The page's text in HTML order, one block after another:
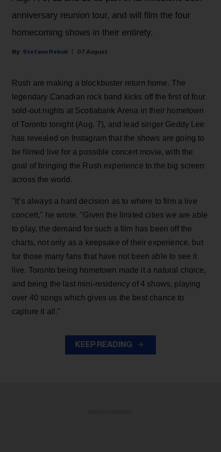
anniversary reunion tour, and will film the four
homecoming shows in their entirety.
Stefano Rebuli 07 August
Rush are making a blockbuster return home. The
legendary Canadian rock band kicks off the first of four
sold-out nights at Scotiabank Arena in their hometown
of Toronto tonight (Aug. 7), and lead singer Geddy Lee
has revealed on Instagram that the shows are going to
be filmed live for a possible concert movie, with the
goal of bringing the Rush experience to the big screen
across the world.
"It’s always a hard decision as to where to film a live
concert," he wrote. "Given the limited cities we are able
to play, the demand for such a film has been off the
charts, not only as a keepsake of their experience, but
for those many fans that have not been able to see it
live. Toronto being hometown made it a natural choice,
and being the last mini-residency of 4 shows, playing
over 40 songs which gives us the best chance to
capture it all."
KEEP READING